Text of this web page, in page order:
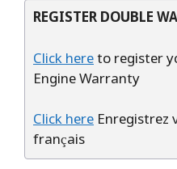
REGISTER DOUBLE
Click hereto register
Engine Warranty
Click here Enregistrez
français